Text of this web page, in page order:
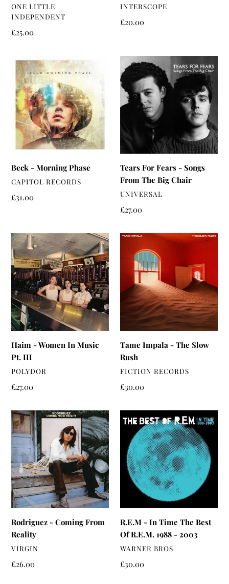
VENDOR
ONE LITTLE
INDEPENDENT
Regular
£25.00
VENDOR
INTERSCOPE
Regular
£20.00
Beck
Morning
Phase
Beck - Morning Phase
VENDOR
CAPITOL RECORDS
Regular
£31.00
Tears
For
Fears
Songs
The
Big
Tears For Fears - Songs
From The Big Chair
VENDOR
UNIVERSAL
Regular
£27.00
Haim
-
Women
In
Music
Pt.
III
Haim - Women In Music
Pt. III
VENDOR
POLYDOR
Regular
£27.00
Tame
Impala
The
Slow
Rush
Tame Impala - The Slow
Rush
VENDOR
FICTION RECORDS
Regular
£30.00
Rodriguez
-
Coming
From
Reality
Rodriguez - Coming From
Reality
VENDOR
VIRGIN
Regular
£26.00
R.E.M
Time
The
Best
-
2003
R.E.M - In Time The Best
Of R.E.M. 1988 - 2003
VENDOR
WARNER BROS
Regular
£30.00